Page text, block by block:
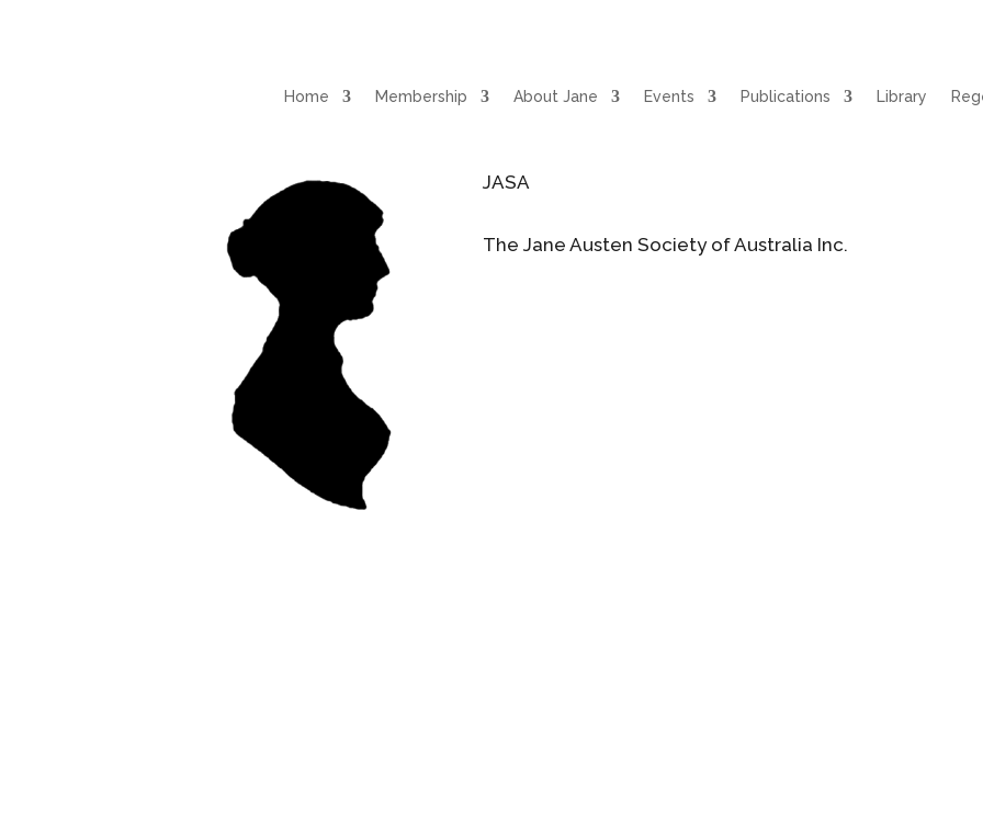
Home Membership About Jane Events Publications Library
JASA
The Jane Austen Society of Australia Inc.